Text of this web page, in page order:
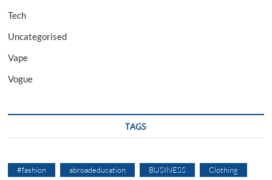
Tech
Uncategorised
Vape
Vogue
TAGS
#fashion abroadeducation BUSINESS Clothing